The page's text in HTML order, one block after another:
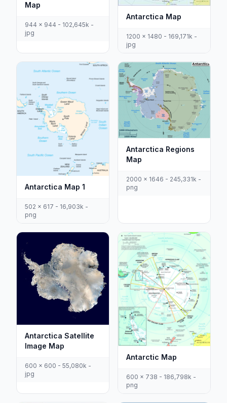
Map
944 x 944 - 102,645k -
jpg
Antarctica Map
1200 x 1480 - 169,171k -
jpg
Antarctica Map 1
502 x 617 - 16,903k -
png
Antarctica Regions
Map
2000 x 1646 - 245,331k -
png
Antarctica Satellite
Image Map
600 x 600 - 55,080k -
jpg
Antarctic Map
600 x 738 - 186,798k -
png